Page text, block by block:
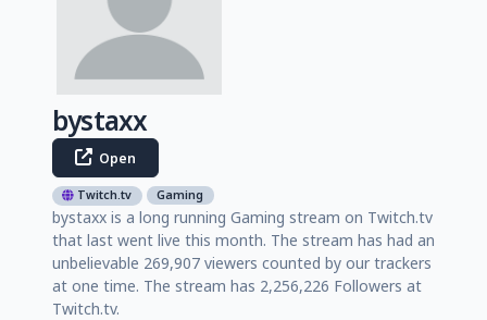
bystaxx
Open
Twitch.tv Gaming
bystaxx is a long running Gaming stream on Twitch.tv
that last went live this month. The stream has had an
unbelievable 269,907 viewers counted by our trackers
at one time. The stream has 2,256,226 Followers at
Twitch.tv.